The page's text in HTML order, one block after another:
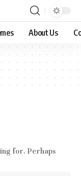
About Us
for. Perhaps